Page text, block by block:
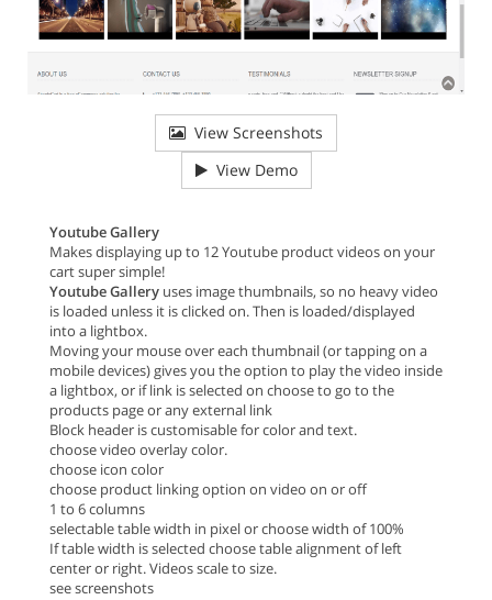
View Screenshots
View Demo
Youtube Gallery
Makes displaying up to 12 Youtube product videos on your
cart super simple!
Youtube Gallery uses image thumbnails, so no heavy video
is loaded unless it is clicked on. Then is loaded/displayed
into a lightbox.
Moving your mouse over each thumbnail (or tapping on a
mobile devices) gives you the option to play the video inside
a lightbox, or if link is selected on choose to go to the
products page or any external link
Block header is customisable for color and text.
choose video overlay color.
choose icon color
choose product linking option on video on or off
1 to 6 columns
selectable table width in pixel or choose width of 100%
If table width is selected choose table alignment of left
center or right. Videos scale to size.
see screenshots